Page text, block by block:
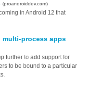
(proandroiddev.com)
in Android 12 that
multi-process apps
further to add support for
to be bound to a particular